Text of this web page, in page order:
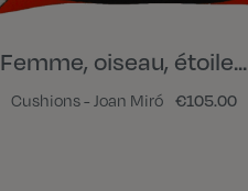
Femme, oiseau, étoile...
Cushions - Joan Miró €105.00